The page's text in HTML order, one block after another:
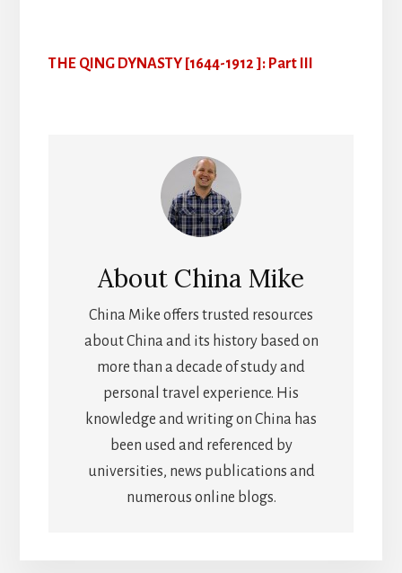
THE QING DYNASTY [1644-1912 ]: Part III
About China Mike
China Mike offers trusted resources
about China and its history based on
more than a decade of study and
personal travel experience. His
knowledge and writing on China has
been used and referenced by
universities, news publications and
numerous online blogs.